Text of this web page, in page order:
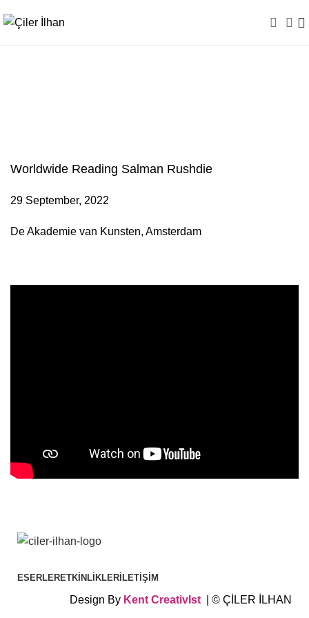
Worldwide Reading Salman Rushdie
29 September, 2022
De Akademie van Kunsten, Amsterdam
ESERLERETKINLIKLER İLETIŞIM
Design By Kent CreativIst | © ÇİLER İLHAN